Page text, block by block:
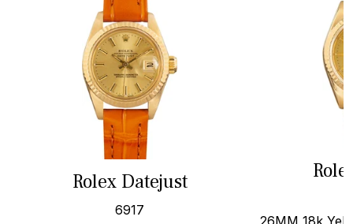
Rolex Datejust
6917
26MM 18k